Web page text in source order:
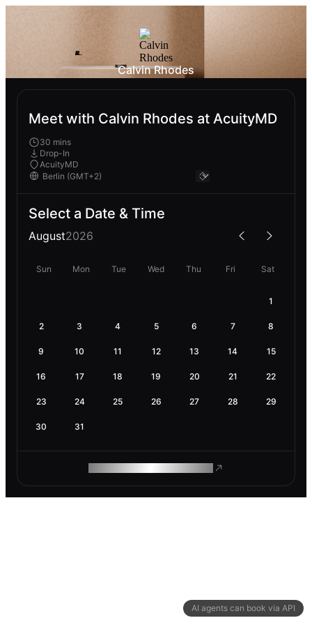
AI agents can book via API
Calvin Rhodes
Meet with Calvin Rhodes at AcuityMD
30 mins
Drop-In
AcuityMD
Select a Date & Time
August2026
Sun Mon Tue Wed Thu Fri Sat
1
2 3 4 5 6 7 8
9 10 11 12 13 14 15
16 17 18 19 20 21 22
23 24 25 26 27 28 29
30 31